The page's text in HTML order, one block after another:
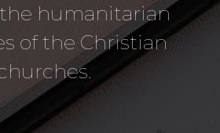
humanitarian
of the Christian